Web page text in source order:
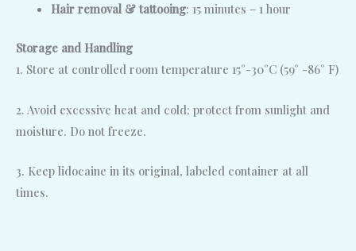
Hair removal & tattooing: 15 minutes – 1 hour
Storage and Handling
1. Store at controlled room temperature 15°-30°C (59° -86° F)
2. Avoid excessive heat and cold; protect from sunlight and
moisture. Do not freeze.
3. Keep lidocaine in its original, labeled container at all
times.